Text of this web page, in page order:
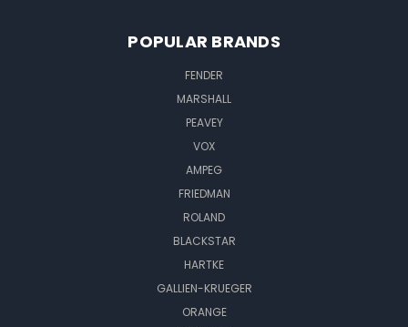
POPULAR BRANDS
FENDER
MARSHALL
PEAVEY
VOX
AMPEG
FRIEDMAN
ROLAND
BLACKSTAR
HARTKE
GALLIEN-KRUEGER
ORANGE